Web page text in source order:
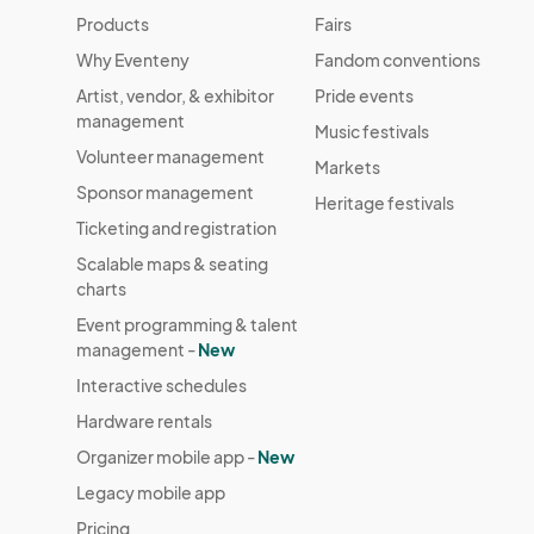
Parking:  Plenty of parking all over
Advertise: I will advertise on all social media
vendors help in advertising. I pay for
vendor. Each Vendor participating, must
make this a success together! :)
NY State: Highly recommend that your
COVID: If you are experiencing any COVID
All fees must be paid the week of your
allowed more since there is various looks
Products
Why Eventeny
Artist, vendor, & exhibitor
management
Volunteer management
Sponsor management
Ticketing and registration
Scalable maps & seating
charts
Event programming & talent
management -New
Interactive schedules
Hardware rentals
Organizer mobile app -New
Legacy mobile app
Pricing
Fairs
Fandom conventions
Pride events
Music festivals
Markets
Heritage festivals